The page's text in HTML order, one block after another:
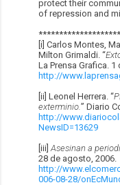
protect their
of repression and
[i] Carlos Montes,
Milton Grimaldi. “
La Prensa Grafica. 1
http://
[ii] Leonel Herrera. “
exterminio. ” Diario
http://
NewsID=13629
[iii] Asesinan a
28 de agosto, 2006.
http://
006-08-28/